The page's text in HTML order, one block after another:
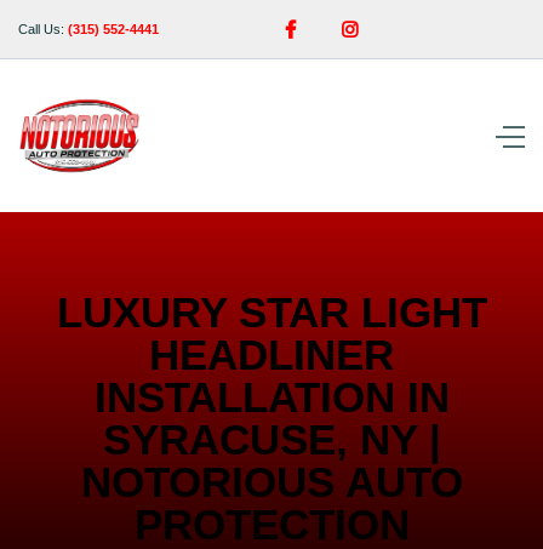
Call Us: (315) 552-4441  
LUXURY STAR LIGHT
HEADLINER
INSTALLATION IN
SYRACUSE, NY |
NOTORIOUS AUTO
PROTECTION